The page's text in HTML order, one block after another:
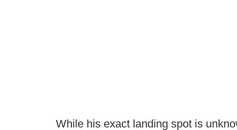
While his exact landing spot is